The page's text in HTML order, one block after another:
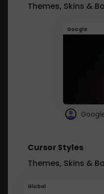
Themes, Skins &
Google
Cursor Styles
Themes, Skins &
Global